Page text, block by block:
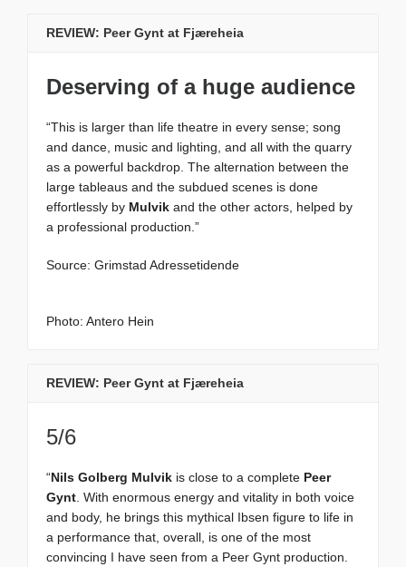
REVIEW: Peer Gynt at Fjæreheia
Deserving of a huge audience
“This is larger than life theatre in every sense; song
and dance, music and lighting, and all with the quarry
as a powerful backdrop. The alternation between the
large tableaus and the subdued scenes is done
effortlessly by Mulvik and the other actors, helped by
a professional production.”
Source: Grimstad Adressetidende
Photo: Antero Hein
REVIEW: Peer Gynt at Fjæreheia
5/6
“Nils Golberg Mulvik is close to a complete Peer
Gynt . With enormous energy and vitality in both voice
and body, he brings this mythical Ibsen figure to life in
a performance that, overall, is one of the most
convincing I have seen from a Peer Gynt production.